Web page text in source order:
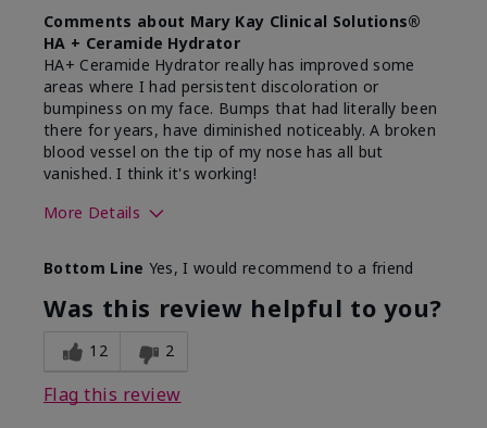
Comments about Mary Kay Clinical Solutions®
HA + Ceramide Hydrator
HA+ Ceramide Hydrator really has improved some
areas where I had persistent discoloration or
bumpiness on my face. Bumps that had literally been
there for years, have diminished noticeably. A broken
blood vessel on the tip of my nose has all but
vanished. I think it's working!
More Details
What led you to try this
product?
Signs of Aging
What was your overall usage
experience for this product?
Liked feel on
Bottom Line Yes, I would recommend to a friend
Was this review helpful to you?
12 2
Flag this review